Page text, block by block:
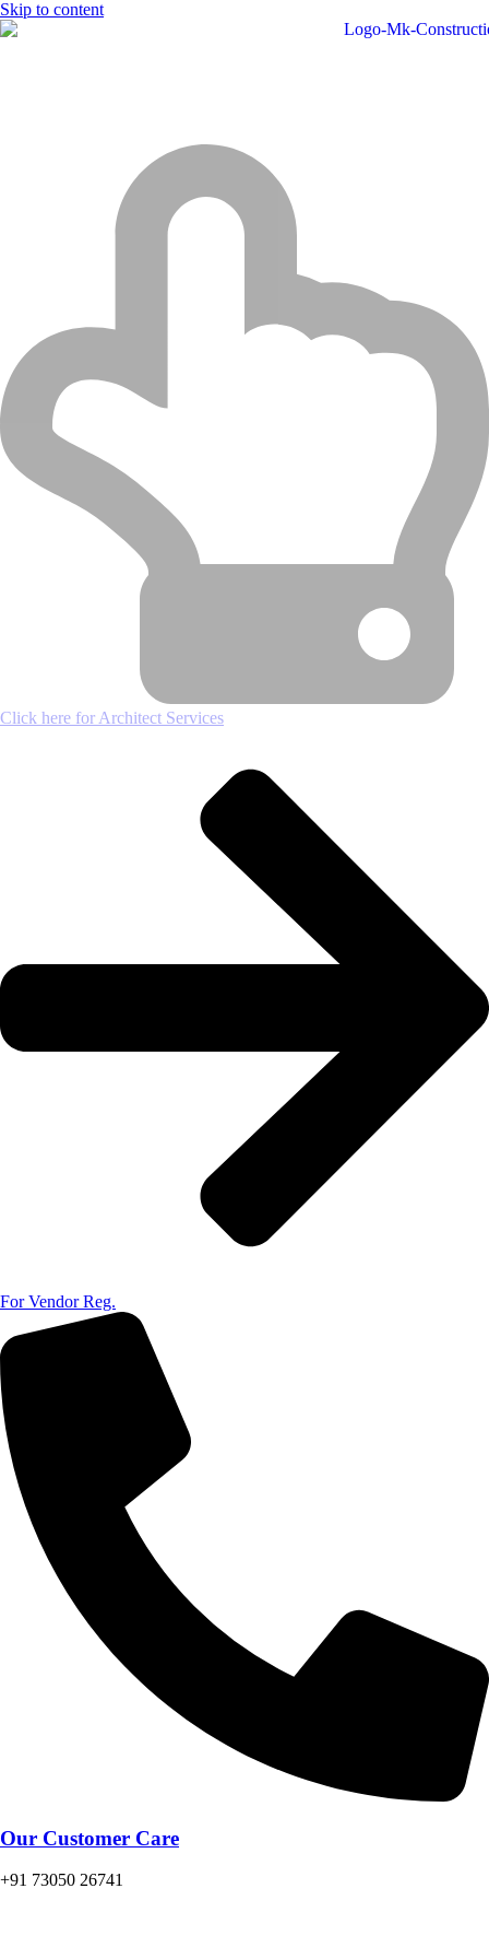
Skip to content
Click here for Architect Services
For Vendor Reg.
Our Customer Care
+91 73050 26741